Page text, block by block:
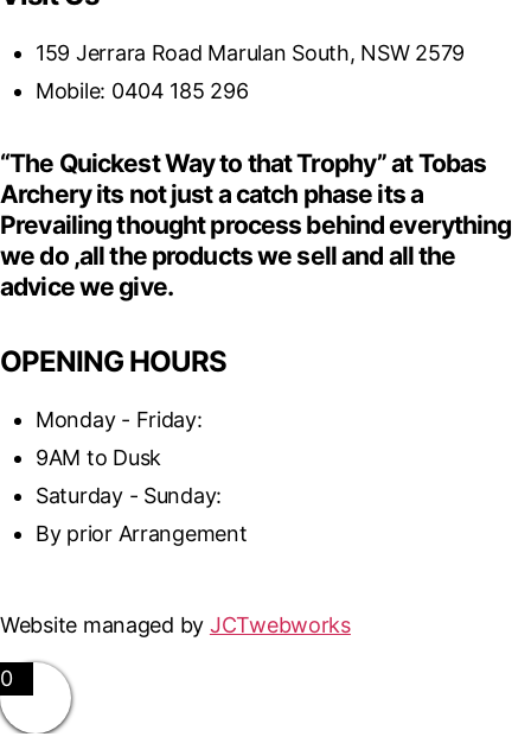
159 Jerrara Road Marulan South, NSW 2579
Mobile: 0404 185 296
“The Quickest Way to that Trophy” at Tobas
Archery its not just a catch phase its a
Prevailing thought process behind everything
we do ,all the products we sell and all the
advice we give.
OPENING HOURS
Monday - Friday:
9AM to Dusk
Saturday - Sunday:
By prior Arrangement
Website managed by JCTwebworks
0